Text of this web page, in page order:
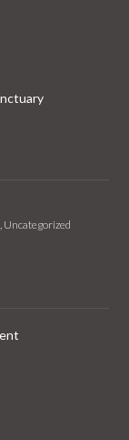
Uncategorized